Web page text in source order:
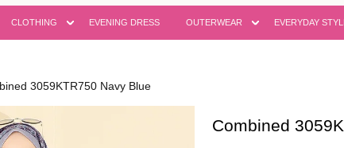
CLOTHING EVENING DRESS OUTERWEAR EVERYDAY
3059KTR750 Navy Blue
Combined